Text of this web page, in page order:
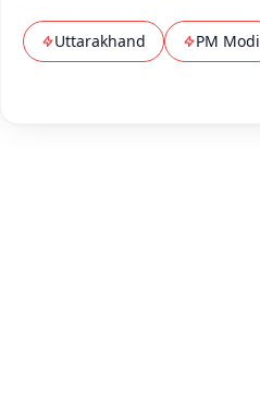
Uttarakhand PM Modi